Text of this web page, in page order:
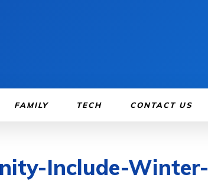
FAMILY TECH CONTACT US
Include-Winter-